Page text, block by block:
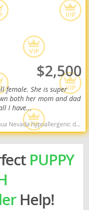
$2,500
female. She is super
both her mom and dad
I have...
dog breed low shedding dog breed
PUPPY
Help!